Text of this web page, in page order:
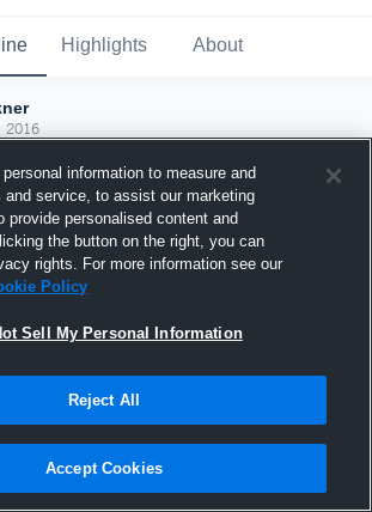
Highlights About
2016
Joined Hudl
7 November 2016
information to measure and
and service, to assist our marketing
provide personalised content and
the button on the right, you can
rights. For more information see our
Policy
Sell My Personal Information
Reject All
Accept Cookies